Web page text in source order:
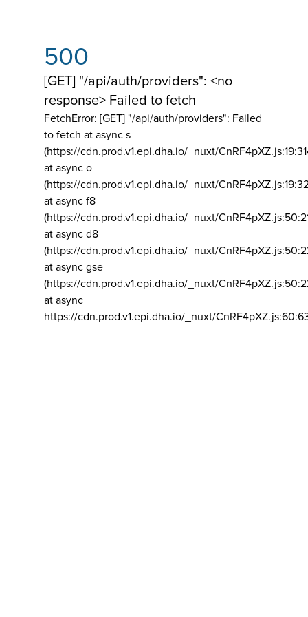
500
[GET] "/api/auth/providers": <no
response> Failed to fetch
FetchError: [GET] "/api/auth/providers": Failed
to fetch at async s
(https://cdn.prod.v1.epi.dha.io/_nuxt/
at async o
(https://cdn.prod.v1.epi.dha.io/_nuxt/
at async f8
(https://cdn.prod.v1.epi.dha.io/_nuxt/
at async d8
(https://cdn.prod.v1.epi.dha.io/_nuxt/
at async gse
(https://cdn.prod.v1.epi.dha.io/_nuxt/
at async
https://cdn.prod.v1.epi.dha.io/_nuxt/